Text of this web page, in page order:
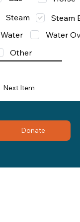
Steam
Steam
Water
Water
Other
Next Item
Donate